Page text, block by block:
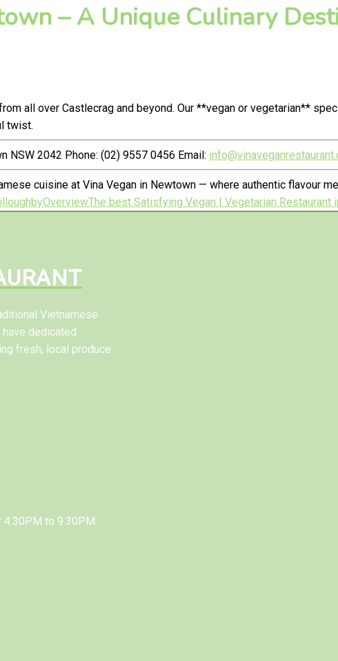
– A Unique Culinary
all over Castlecrag and beyond. Our **vegan or vegetarian**
twist.
NSW 2042 Phone: (02) 9557 0456 Email:
cuisine at Vina Vegan in Newtown — where authentic flavour
OverviewThe best Satisfying Vegan | Vegetarian Restaurant
Vietnamese
dedicated
fresh, local produce
4.30PM to 9.30PM.